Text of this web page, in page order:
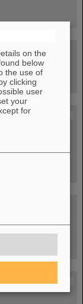
on the
below
the use of
clicking
user
your
for